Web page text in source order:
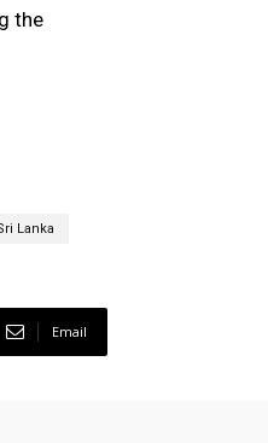
the
Lanka
Email